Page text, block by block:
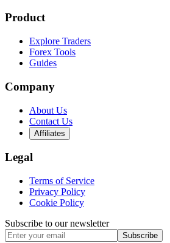
Product
Explore Traders
Forex Tools
Guides
Company
About Us
Contact Us
Affiliates
Legal
Terms of Service
Privacy Policy
Cookie Policy
Subscribe to our newsletter
Subscribe